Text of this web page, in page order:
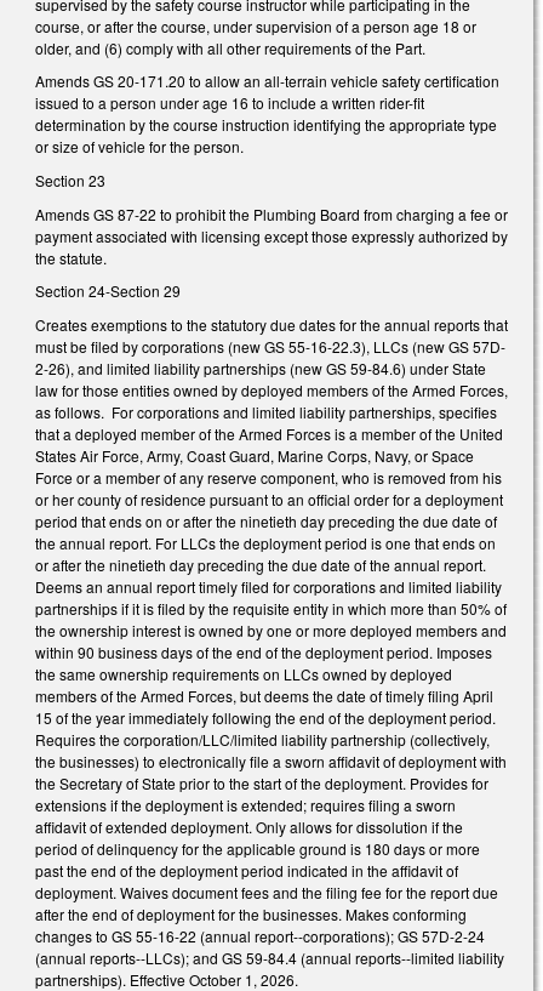
course, or after the course, under supervision of a person age 18 or
older, and (6) comply with all other requirements of the Part.
Amends GS 20-171.20 to allow an all-terrain vehicle safety certification
issued to a person under age 16 to include a written rider-fit
determination by the course instruction identifying the appropriate type
or size of vehicle for the person.
Section 23
Amends GS 87-22 to prohibit the Plumbing Board from charging a fee or
payment associated with licensing except those expressly authorized by
the statute.
Section 24-Section 29
Creates exemptions to the statutory due dates for the annual reports that
must be filed by corporations (new GS 55-16-22.3), LLCs (new GS 57D-
2-26), and limited liability partnerships (new GS 59-84.6) under State
law for those entities owned by deployed members of the Armed Forces,
as follows. For corporations and limited liability partnerships, specifies
that a deployed member of the Armed Forces is a member of the United
States Air Force, Army, Coast Guard, Marine Corps, Navy, or Space
Force or a member of any reserve component, who is removed from his
or her county of residence pursuant to an official order for a deployment
period that ends on or after the ninetieth day preceding the due date of
the annual report. For LLCs the deployment period is one that ends on
or after the ninetieth day preceding the due date of the annual report.
Deems an annual report timely filed for corporations and limited liability
partnerships if it is filed by the requisite entity in which more than 50% of
the ownership interest is owned by one or more deployed members and
within 90 business days of the end of the deployment period. Imposes
the same ownership requirements on LLCs owned by deployed
members of the Armed Forces, but deems the date of timely filing April
15 of the year immediately following the end of the deployment period.
Requires the corporation/LLC/limited liability partnership (collectively,
the businesses) to electronically file a sworn affidavit of deployment with
the Secretary of State prior to the start of the deployment. Provides for
extensions if the deployment is extended; requires filing a sworn
affidavit of extended deployment. Only allows for dissolution if the
period of delinquency for the applicable ground is 180 days or more
past the end of the deployment period indicated in the affidavit of
deployment. Waives document fees and the filing fee for the report due
after the end of deployment for the businesses. Makes conforming
changes to GS 55-16-22 (annual report--corporations); GS 57D-2-24
(annual reports--LLCs); and GS 59-84.4 (annual reports--limited liability
partnerships). Effective October 1, 2026.